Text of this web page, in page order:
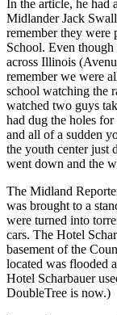
In the article, he had
Midlander Jack
remember they
School. Even
across Illinois
remember we were
school watching the
watched two guys
had dug the holes for
and all of a sudden
the youth center just
went down and the
The Midland
was brought to a
were turned into
cars. The Hotel
basement of the
located was flooded
Hotel Scharbauer
DoubleTree is now.)